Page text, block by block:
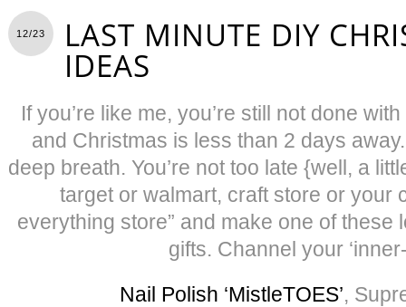
12/23 LAST MINUTE DIY
IDEAS
If you’re like me, you’re still not done
and Christmas is less than 2 days
deep breath. You’re not too late {well, a
target or walmart, craft store or your
everything store” and make one of these
gifts. Channel your
Nail Polish ‘MistleTOES’,